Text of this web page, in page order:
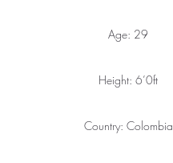
Age: 29
Height: 6’0ft
Country: Colombia